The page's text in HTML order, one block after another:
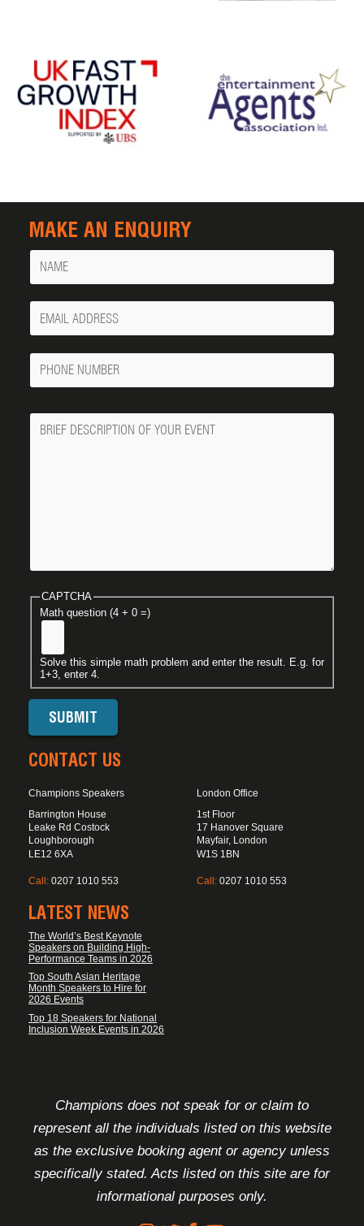
MAKE AN ENQUIRY
Name
Your
Email
Phone
Number
Message
CAPTCHA
Math question (4 + 0 =)
Solve this simple math problem and enter the result. E.g. for
1+3, enter 4.
CONTACT US
Champions Speakers
Barrington House
Leake Rd Costock
Loughborough
LE12 6XA
Call: 0207 1010 553
London Office
1st Floor
17 Hanover Square
Mayfair, London
W1S 1BN
Call: 0207 1010 553
LATEST NEWS
The World’s Best Keynote
Speakers on Building High-
Performance Teams in 2026
Top South Asian Heritage
Month Speakers to Hire for
2026 Events
Top 18 Speakers for National
Inclusion Week Events in 2026
Champions does not speak for or claim to
represent all the individuals listed on this website
as the exclusive booking agent or agency unless
specifically stated. Acts listed on this site are for
informational purposes only.